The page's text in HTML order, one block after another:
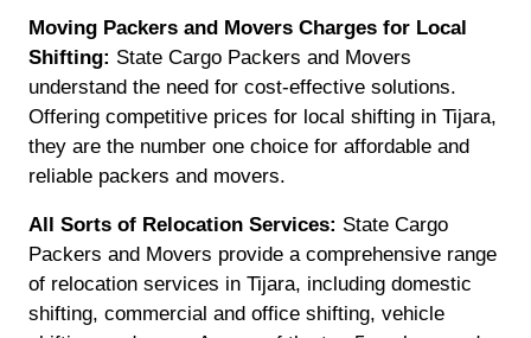
Moving Packers and Movers Charges for Local
Shifting: State Cargo Packers and Movers
understand the need for cost-effective solutions.
Offering competitive prices for local shifting in Tijara,
they are the number one choice for affordable and
reliable packers and movers.
All Sorts of Relocation Services: State Cargo
Packers and Movers provide a comprehensive range
of relocation services in Tijara, including domestic
shifting, commercial and office shifting, vehicle